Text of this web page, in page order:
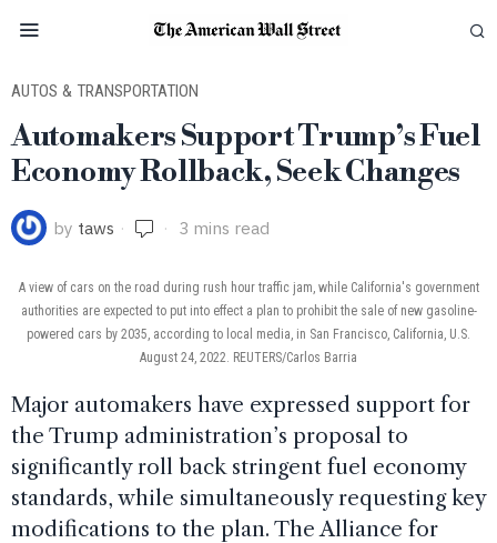
AUTOS & TRANSPORTATION
Automakers Support Trump’s Fuel
Economy Rollback, Seek Changes
by taws 3 mins read
A view of cars on the road during rush hour traffic jam, while California's government
authorities are expected to put into effect a plan to prohibit the sale of new gasoline-
powered cars by 2035, according to local media, in San Francisco, California, U.S.
August 24, 2022. REUTERS/Carlos Barria
Major automakers have expressed support for
the Trump administration’s proposal to
significantly roll back stringent fuel economy
standards, while simultaneously requesting key
modifications to the plan. The Alliance for